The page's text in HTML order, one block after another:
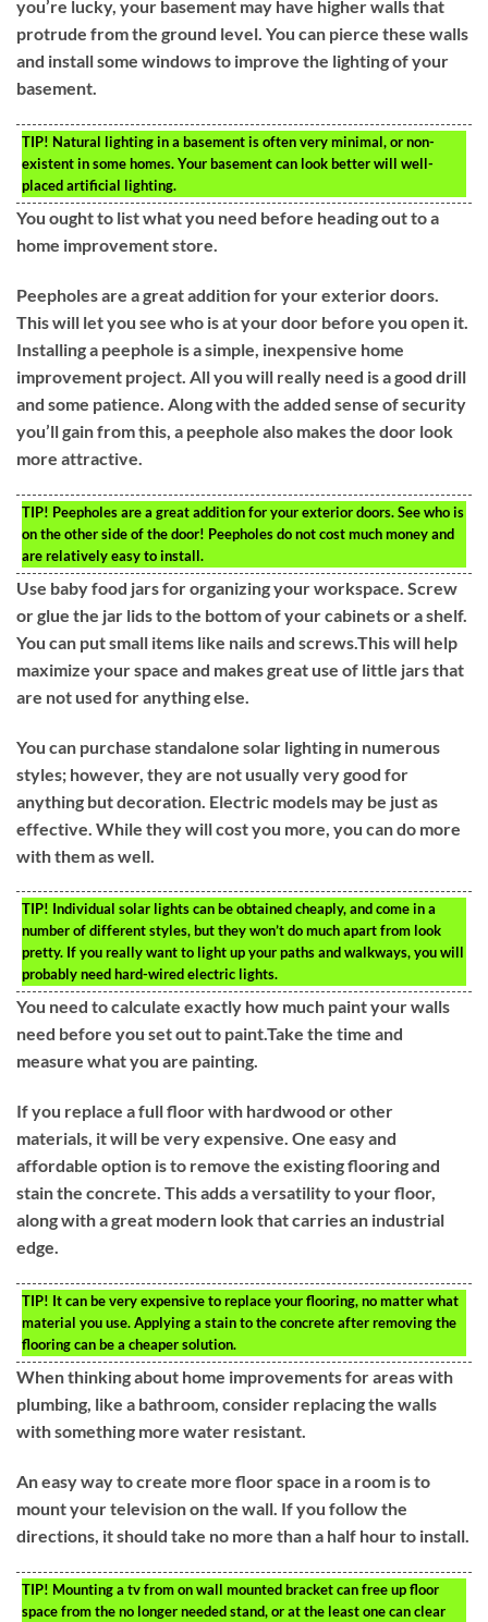
you’re lucky, your basement may have higher walls that
protrude from the ground level. You can pierce these walls
and install some windows to improve the lighting of your
basement.
TIP! Natural lighting in a basement is often very minimal, or non-
existent in some homes. Your basement can look better will well-
placed artificial lighting.
You ought to list what you need before heading out to a
home improvement store.
Peepholes are a great addition for your exterior doors.
This will let you see who is at your door before you open it.
Installing a peephole is a simple, inexpensive home
improvement project. All you will really need is a good drill
and some patience. Along with the added sense of security
you’ll gain from this, a peephole also makes the door look
more attractive.
TIP! Peepholes are a great addition for your exterior doors. See who is
on the other side of the door! Peepholes do not cost much money and
are relatively easy to install.
Use baby food jars for organizing your workspace. Screw
or glue the jar lids to the bottom of your cabinets or a shelf.
You can put small items like nails and screws.This will help
maximize your space and makes great use of little jars that
are not used for anything else.
You can purchase standalone solar lighting in numerous
styles; however, they are not usually very good for
anything but decoration. Electric models may be just as
effective. While they will cost you more, you can do more
with them as well.
TIP! Individual solar lights can be obtained cheaply, and come in a
number of different styles, but they won’t do much apart from look
pretty. If you really want to light up your paths and walkways, you will
probably need hard-wired electric lights.
You need to calculate exactly how much paint your walls
need before you set out to paint.Take the time and
measure what you are painting.
If you replace a full floor with hardwood or other
materials, it will be very expensive. One easy and
affordable option is to remove the existing flooring and
stain the concrete. This adds a versatility to your floor,
along with a great modern look that carries an industrial
edge.
TIP! It can be very expensive to replace your flooring, no matter what
material you use. Applying a stain to the concrete after removing the
flooring can be a cheaper solution.
When thinking about home improvements for areas with
plumbing, like a bathroom, consider replacing the walls
with something more water resistant.
An easy way to create more floor space in a room is to
mount your television on the wall. If you follow the
directions, it should take no more than a half hour to install.
TIP! Mounting a tv from on wall mounted bracket can free up floor
space from the no longer needed stand, or at the least one can clear